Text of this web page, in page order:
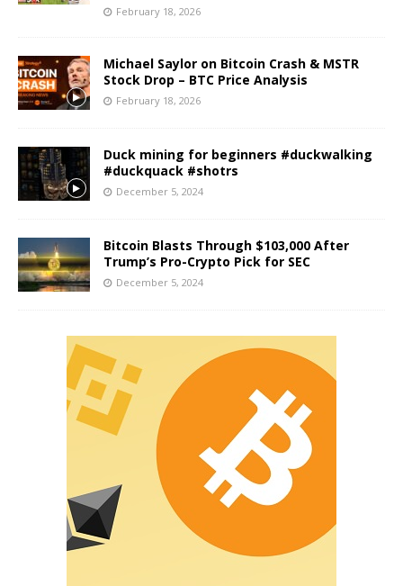
February 18, 2026
Michael Saylor on Bitcoin Crash & MSTR
Stock Drop – BTC Price Analysis
February 18, 2026
Duck mining for beginners #duckwalking
#duckquack #shotrs
December 5, 2024
Bitcoin Blasts Through $103,000 After
Trump’s Pro-Crypto Pick for SEC
December 5, 2024